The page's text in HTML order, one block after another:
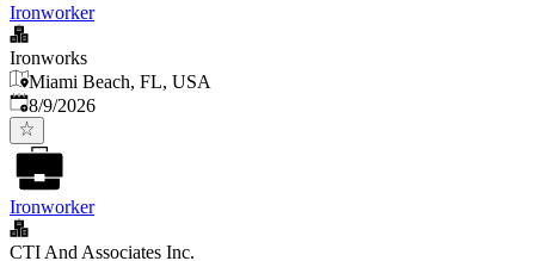
Ironworker
Ironworks
Miami Beach, FL, USA
Published
8/9/2026
Ironworker
CTI And Associates Inc.